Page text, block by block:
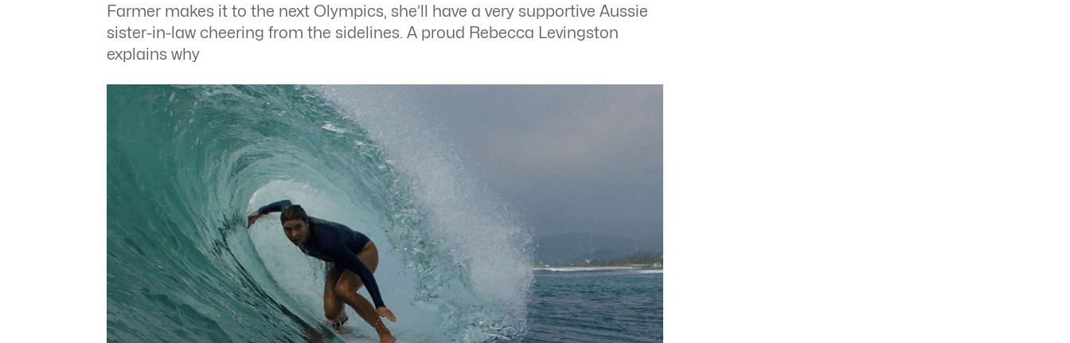
Farmer makes it to the next Olympics, she’ll have a very supportive Aussie
sister-in-law cheering from the sidelines. A proud Rebecca Levingston
explains why